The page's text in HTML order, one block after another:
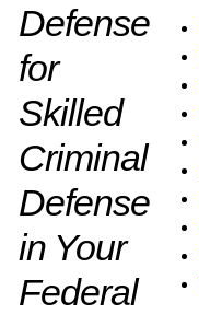
Defense
for
Skilled
Criminal
Defense
in Your
Federal